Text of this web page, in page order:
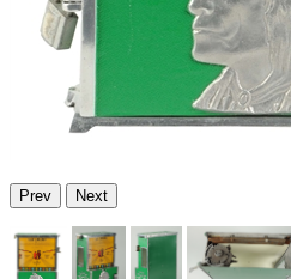
Prev Next